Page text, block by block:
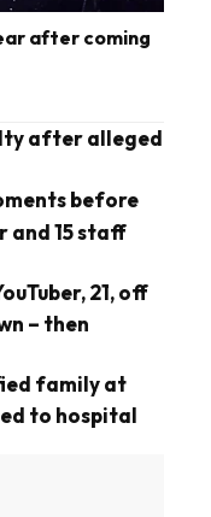
after coming
after alleged
before
and 15 staff
21, off
– then
family at
to hospital